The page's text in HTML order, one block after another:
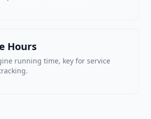
Hours
running time, key for service